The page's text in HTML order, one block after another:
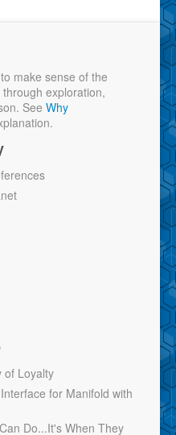
make sense of the
exploration,
See Why
of Loyalty
for Manifold with
Do...It's When They